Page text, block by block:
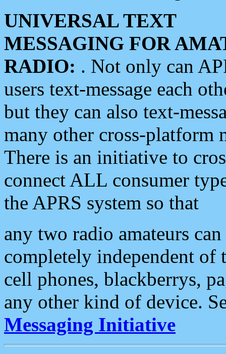
UNIVERSAL TEXT
MESSAGING FOR
RADIO: . Not only can
users text-message each
but they can also text-
many other cross-platform
There is an initiative to
connect ALL consumer
the APRS system so that
any two radio amateurs
completely independent of
cell phones, blackberrys,
any other kind of device.
Messaging Initiative